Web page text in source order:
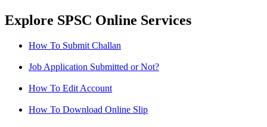
Explore SPSC Online Services
How To Submit Challan
Job Application Submitted or Not?
How To Edit Account
How To Download Online Slip